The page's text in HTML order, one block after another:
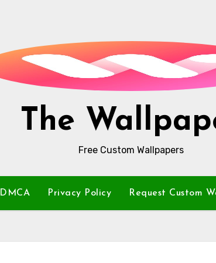
The
Free Custom Wallpapers
DMCA Privacy Policy Request Custom